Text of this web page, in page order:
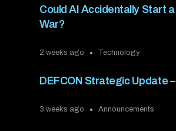
Could AI Accidentally Start
War?
2 weeks ago Technology
DEFCON Strategic Update
3 weeks ago Announcements